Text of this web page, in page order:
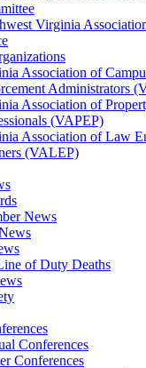
Virginia
Association of
Administrators
Association of
(VAPEP)
Association of Law
(VALEP)
News
of Duty Deaths
Conferences
Conferences